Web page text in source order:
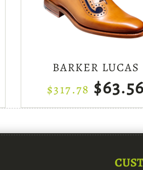
BARKER LUCAS
$317.78 $63.56